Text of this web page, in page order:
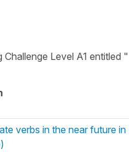
Level A1 entitled
verbs in the near future